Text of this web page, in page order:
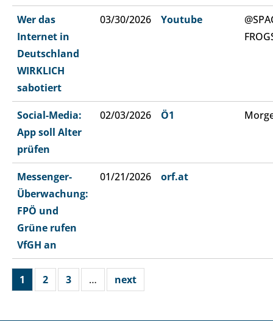
Wer das
Internet in
Deutschland
WIRKLICH
sabotiert
03/30/2026 Youtube
Social-Media:
App soll Alter
prüfen
02/03/2026 Ö1
Messenger-
Überwachung:
FPÖ und
Grüne rufen
VfGH an
01/21/2026 orf.at
1 2 3 … next